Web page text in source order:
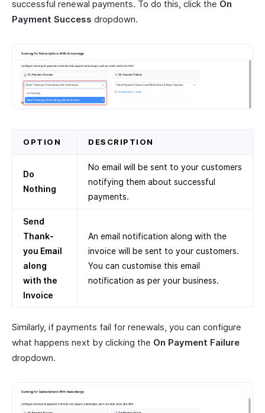
successful renewal payments. To do this, click the On
Payment Success dropdown.
OPTION DESCRIPTION
Do
Nothing
No email will be sent to your customers
notifying them about successful
payments.
Send
Thank-
you Email
along
with the
Invoice
An email notification along with the
invoice will be sent to your customers.
You can customise this email
notification as per your business.
Similarly, if payments fail for renewals, you can configure
what happens next by clicking the On Payment Failure
dropdown.